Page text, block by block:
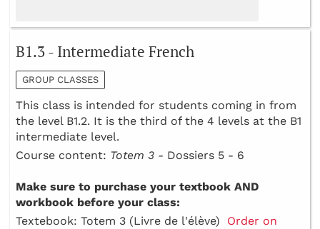
B1.3 - Intermediate French
GROUP CLASSES
This class is intended for students coming in from
the level B1.2. It is the third of the 4 levels at the B1
intermediate level.
Course content: Totem 3 - Dossiers 5 - 6
Make sure to purchase your textbook AND
workbook before your class:
Textebook: Totem 3 (Livre de l'élève) Order on